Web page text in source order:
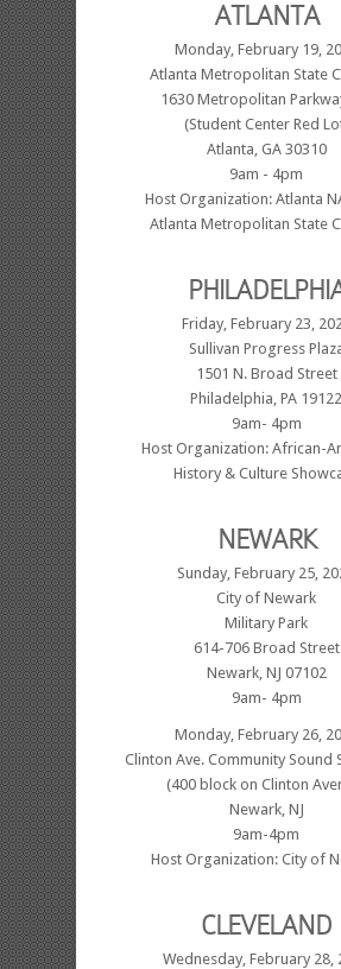
ATLANTA
Monday, February 19,
Atlanta Metropolitan State
1630 Metropolitan
(Student Center Red
Atlanta, GA 30310
9am - 4pm
Host Organization: Atlanta
Atlanta Metropolitan State
Friday, February 23,
Sullivan Progress
1501 N. Broad Street
Philadelphia, PA 19122
9am- 4pm
Host Organization: African-
History & Culture
NEWARK
Sunday, February 25,
City of Newark
Military Park
614-706 Broad Street
Newark, NJ 07102
9am- 4pm
Monday, February 26,
Clinton Ave. Community Sound
(400 block on Clinton
Newark, NJ
9am-4pm
Host Organization: City of
CLEVELAND
Wednesday, February 28,